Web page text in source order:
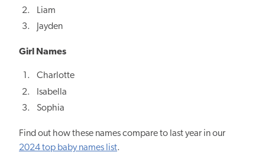
Liam
Jayden
Girl Names
Charlotte
Isabella
Sophia
Find out how these names compare to last year in our
2024 top baby names list.